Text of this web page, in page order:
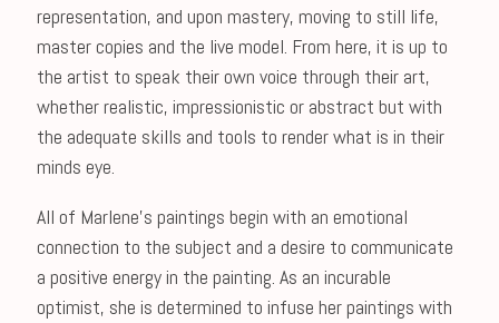
representation, and upon mastery, moving to still life,
master copies and the live model. From here, it is up to
the artist to speak their own voice through their art,
whether realistic, impressionistic or abstract but with
the adequate skills and tools to render what is in their
minds eye.
All of Marlene's paintings begin with an emotional
connection to the subject and a desire to communicate
a positive energy in the painting. As an incurable
optimist, she is determined to infuse her paintings with